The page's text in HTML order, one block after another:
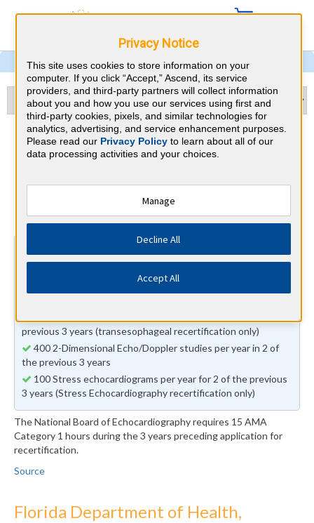
Echocardiography & Florida
CME Requirements
National Board of Echocardiography
⇱
15 total hours every 3 years
15 AMA Category 1 Credits (specific to Echocardiography)
previous 3 years (transesophageal recertification only)
400 2-Dimensional Echo/Doppler studies per year in 2 of
the previous 3 years
100 Stress echocardiograms per year for 2 of the previous
3 years (Stress Echocardiography recertification only)
The National Board of Echocardiography requires 15 AMA
Category 1 hours during the 3 years preceding application for
recertification.
Source
Florida Department of Health,
Privacy Notice
This site uses cookies to store information on your
computer. If you click “Accept,” Ascend, its service
providers, and third-party partners will collect information
about you and how you use our services using first and
third-party cookies, pixels, and similar technologies for
analytics, advertising, and service enhancement purposes.
Please read our Privacy Policyto learn about all of our
data processing activities and your choices.
Manage
Decline All
Accept All